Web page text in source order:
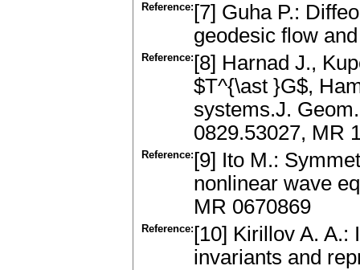
Reference: [7] Guha P.:
geodesic flow
Reference: [8] Harnad J.,
$T^{\ast }G$,
systems.J.
0829.53027, MR
Reference: [9] Ito M.:
nonlinear wave
MR 0670869
Reference: [10] Kirillov A. A.:
invariants and